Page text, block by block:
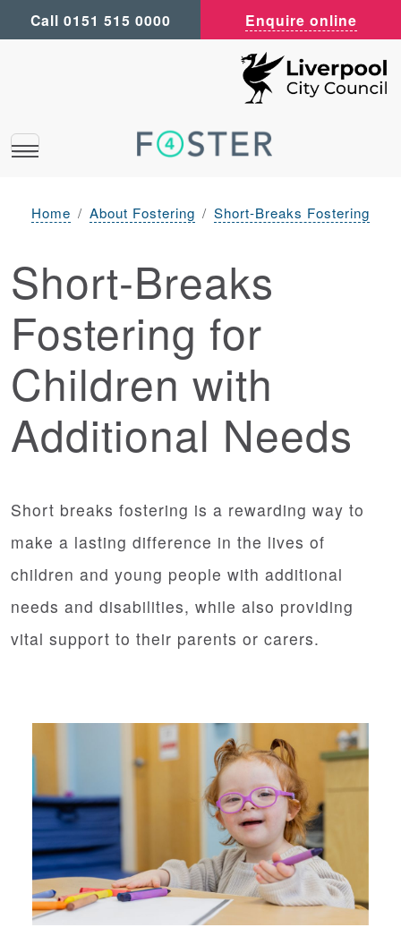
Call 0151 515 0000 Enquire online
Home About Fostering Short-Breaks Fostering
Short-Breaks
Fostering for
Children with
Additional Needs
Short breaks fostering is a rewarding way to
make a lasting difference in the lives of
children and young people with additional
needs and disabilities, while also providing
vital support to their parents or carers.